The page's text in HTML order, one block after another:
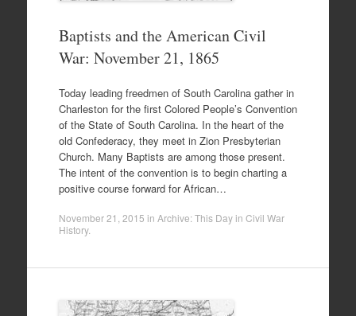
Baptists and the American Civil
War: November 21, 1865
Today leading freedmen of South Carolina gather in
Charleston for the first Colored People’s Convention
of the State of South Carolina. In the heart of the
old Confederacy, they meet in Zion Presbyterian
Church. Many Baptists are among those present.
The intent of the convention is to begin charting a
positive course forward for African…
November 21, 2015 in Archive: This Day in Civil War
History.